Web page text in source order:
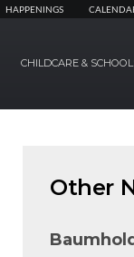
HAPPENINGS
CHILDCARE &
Other